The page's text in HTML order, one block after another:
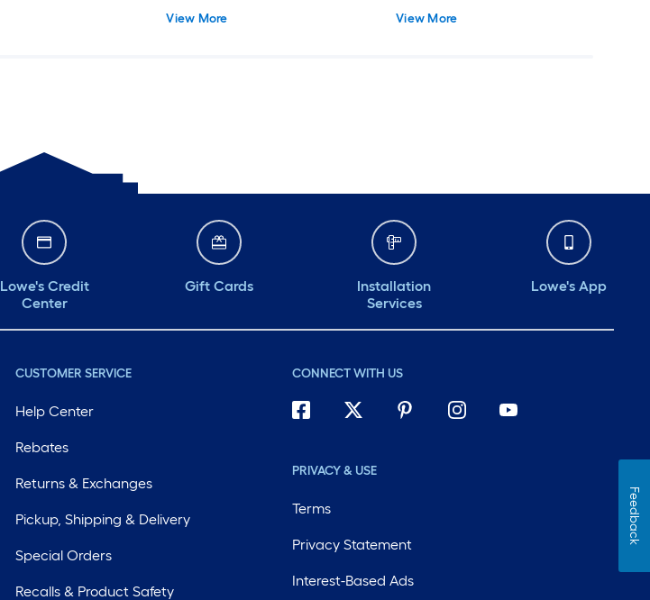
View More View More
Lowe's Credit
Center
Gift Cards
Installation
Services
Lowe's App
CUSTOMER SERVICE
Help Center
Rebates
Returns & Exchanges
Pickup, Shipping & Delivery
Special Orders
Recalls & Product Safety
CONNECT WITH US
PRIVACY & USE
Terms
Privacy Statement
Interest-Based Ads
Feedback